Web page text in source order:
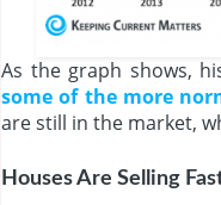
As the graph shows,
some of the more
are still in the market,
Houses Are Selling